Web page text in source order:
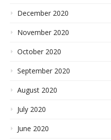
December 2020
November 2020
October 2020
September 2020
August 2020
July 2020
June 2020